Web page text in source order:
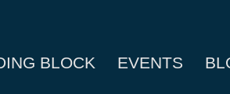
BLOCK EVENTS